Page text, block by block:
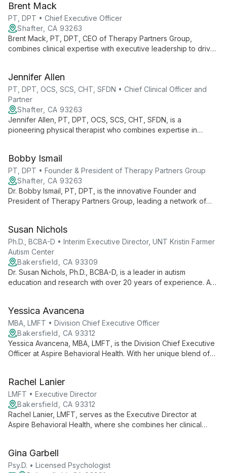
Brent Mack
PT, DPT • Chief Executive Officer
Shafter, CA 93263
Brent Mack, PT, DPT, CEO of Therapy Partners Group,
combines clinical expertise with executive leadership to drive
growth for both professionals and patients.
Jennifer Allen
PT, DPT, OCS, SCS, CHT, SFDN • Chief Clinical Officer and
Partner
Shafter, CA 93263
Jennifer Allen, PT, DPT, OCS, SCS, CHT, SFDN, is a
pioneering physical therapist who combines expertise in
BodyCentral Physical Therapy, she drives innovation in patient
care.
Bobby Ismail
PT, DPT • Founder & President of Therapy Partners Group
Shafter, CA 93263
Dr. Bobby Ismail, PT, DPT, is the innovative Founder and
President of Therapy Partners Group, leading a network of
patient care and empowering therapists through strategic
growth and professional development initiatives.
Susan Nichols
Ph.D., BCBA-D • Interim Executive Director, UNT Kristin Farmer
Autism Center
Bakersfield, CA 93309
Dr. Susan Nichols, Ph.D., BCBA-D, is a leader in autism
education and research with over 20 years of experience. As
expertise with academic excellence to advance autism
support and intervention strategies.
Yessica Avancena
MBA, LMFT • Division Chief Executive Officer
Bakersfield, CA 93312
Yessica Avancena, MBA, LMFT, is the Division Chief Executive
Officer at Aspire Behavioral Health. With her unique blend of
care services.
Rachel Lanier
LMFT • Executive Director
Bakersfield, CA 93312
Rachel Lanier, LMFT, serves as the Executive Director at
Aspire Behavioral Health, where she combines her clinical
services and strategic direction.
Gina Garbell
Psy.D. • Licensed Psychologist